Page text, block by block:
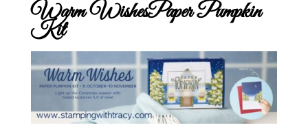
Warm WishesPaper Pumpkin
Kit